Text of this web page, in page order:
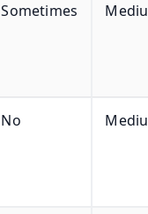
Sometimes
No